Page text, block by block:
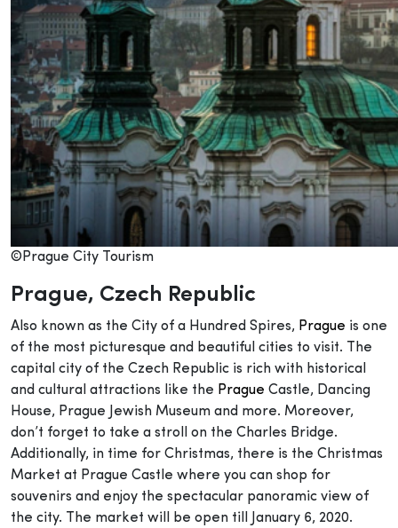
©Prague City Tourism
Prague, Czech Republic
Also known as the City of a Hundred Spires, Prague is one
of the most picturesque and beautiful cities to visit. The
capital city of the Czech Republic is rich with historical
and cultural attractions like the Prague Castle, Dancing
House, Prague Jewish Museum and more. Moreover,
don’t forget to take a stroll on the Charles Bridge.
Additionally, in time for Christmas, there is the Christmas
Market at Prague Castle where you can shop for
souvenirs and enjoy the spectacular panoramic view of
the city. The market will be open till January 6, 2020.